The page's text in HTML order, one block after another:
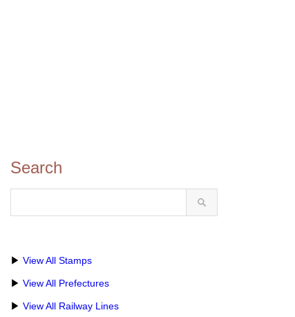
Search
▶ View All Stamps
▶ View All Prefectures
▶ View All Railway Lines